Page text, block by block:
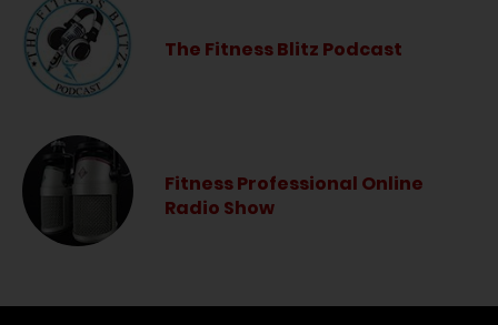
The Fitness Blitz Podcast
Fitness Professional Online
Radio Show